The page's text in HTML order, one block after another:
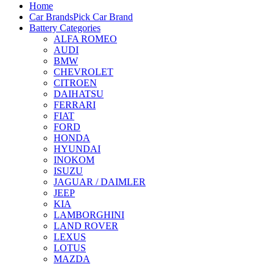
Home
Car BrandsPick Car Brand
Battery Categories
ALFA ROMEO
AUDI
BMW
CHEVROLET
CITROEN
DAIHATSU
FERRARI
FIAT
FORD
HONDA
HYUNDAI
INOKOM
ISUZU
JAGUAR / DAIMLER
JEEP
KIA
LAMBORGHINI
LAND ROVER
LEXUS
LOTUS
MAZDA